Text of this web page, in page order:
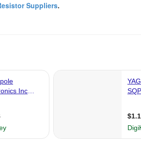
Suppliers.